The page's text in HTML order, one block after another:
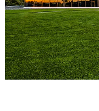
NEWS
RESOURCES